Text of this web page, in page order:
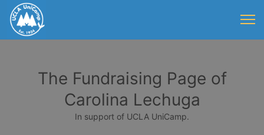
The Fundraising Page of
Carolina Lechuga
In support of UCLA UniCamp.